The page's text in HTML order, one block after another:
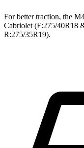
For better traction, the
Cabriolet (F:275/40R18
R:275/35R19).